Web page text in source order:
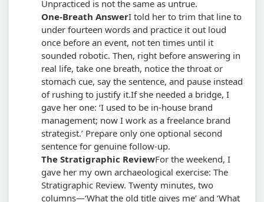
Unpracticed is not the same as untrue.
One-Breath AnswerI told her to trim that line to
under fourteen words and practice it out loud
once before an event, not ten times until it
sounded robotic. Then, right before answering in
real life, take one breath, notice the throat or
stomach cue, say the sentence, and pause instead
of rushing to justify it.If she needed a bridge, I
gave her one: ‘I used to be in-house brand
management; now I work as a freelance brand
strategist.’ Prepare only one optional second
sentence for genuine follow-up.
The Stratigraphic ReviewFor the weekend, I
gave her my own archaeological exercise: The
Stratigraphic Review. Twenty minutes, two
columns—‘What the old title gives me’ and ‘What